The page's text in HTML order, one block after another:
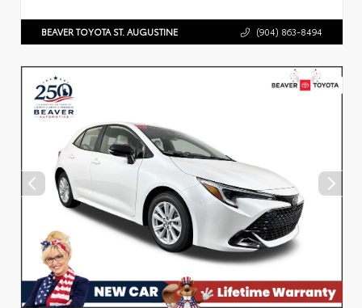
BEAVER TOYOTA ST. AUGUSTINE (904) 863-8494